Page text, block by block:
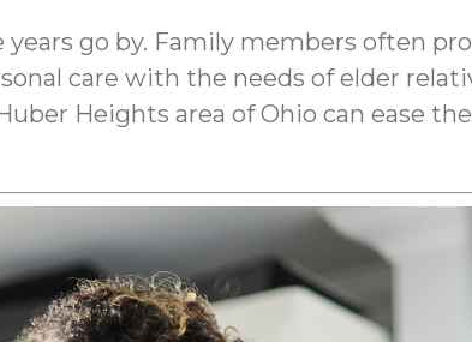
go by. Family members often
care with the needs of elder
Heights area of Ohio can ease